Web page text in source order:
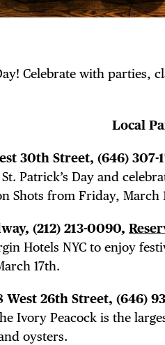
Celebrate with parties,
Local
30th Street,(646) 307-
Patrick’s Day and
Shots from Friday, March
(212) 213-0090,
Hotels NYC to enjoy
17th.
West 26th Street,(646)
Ivory Peacock is the
oysters.